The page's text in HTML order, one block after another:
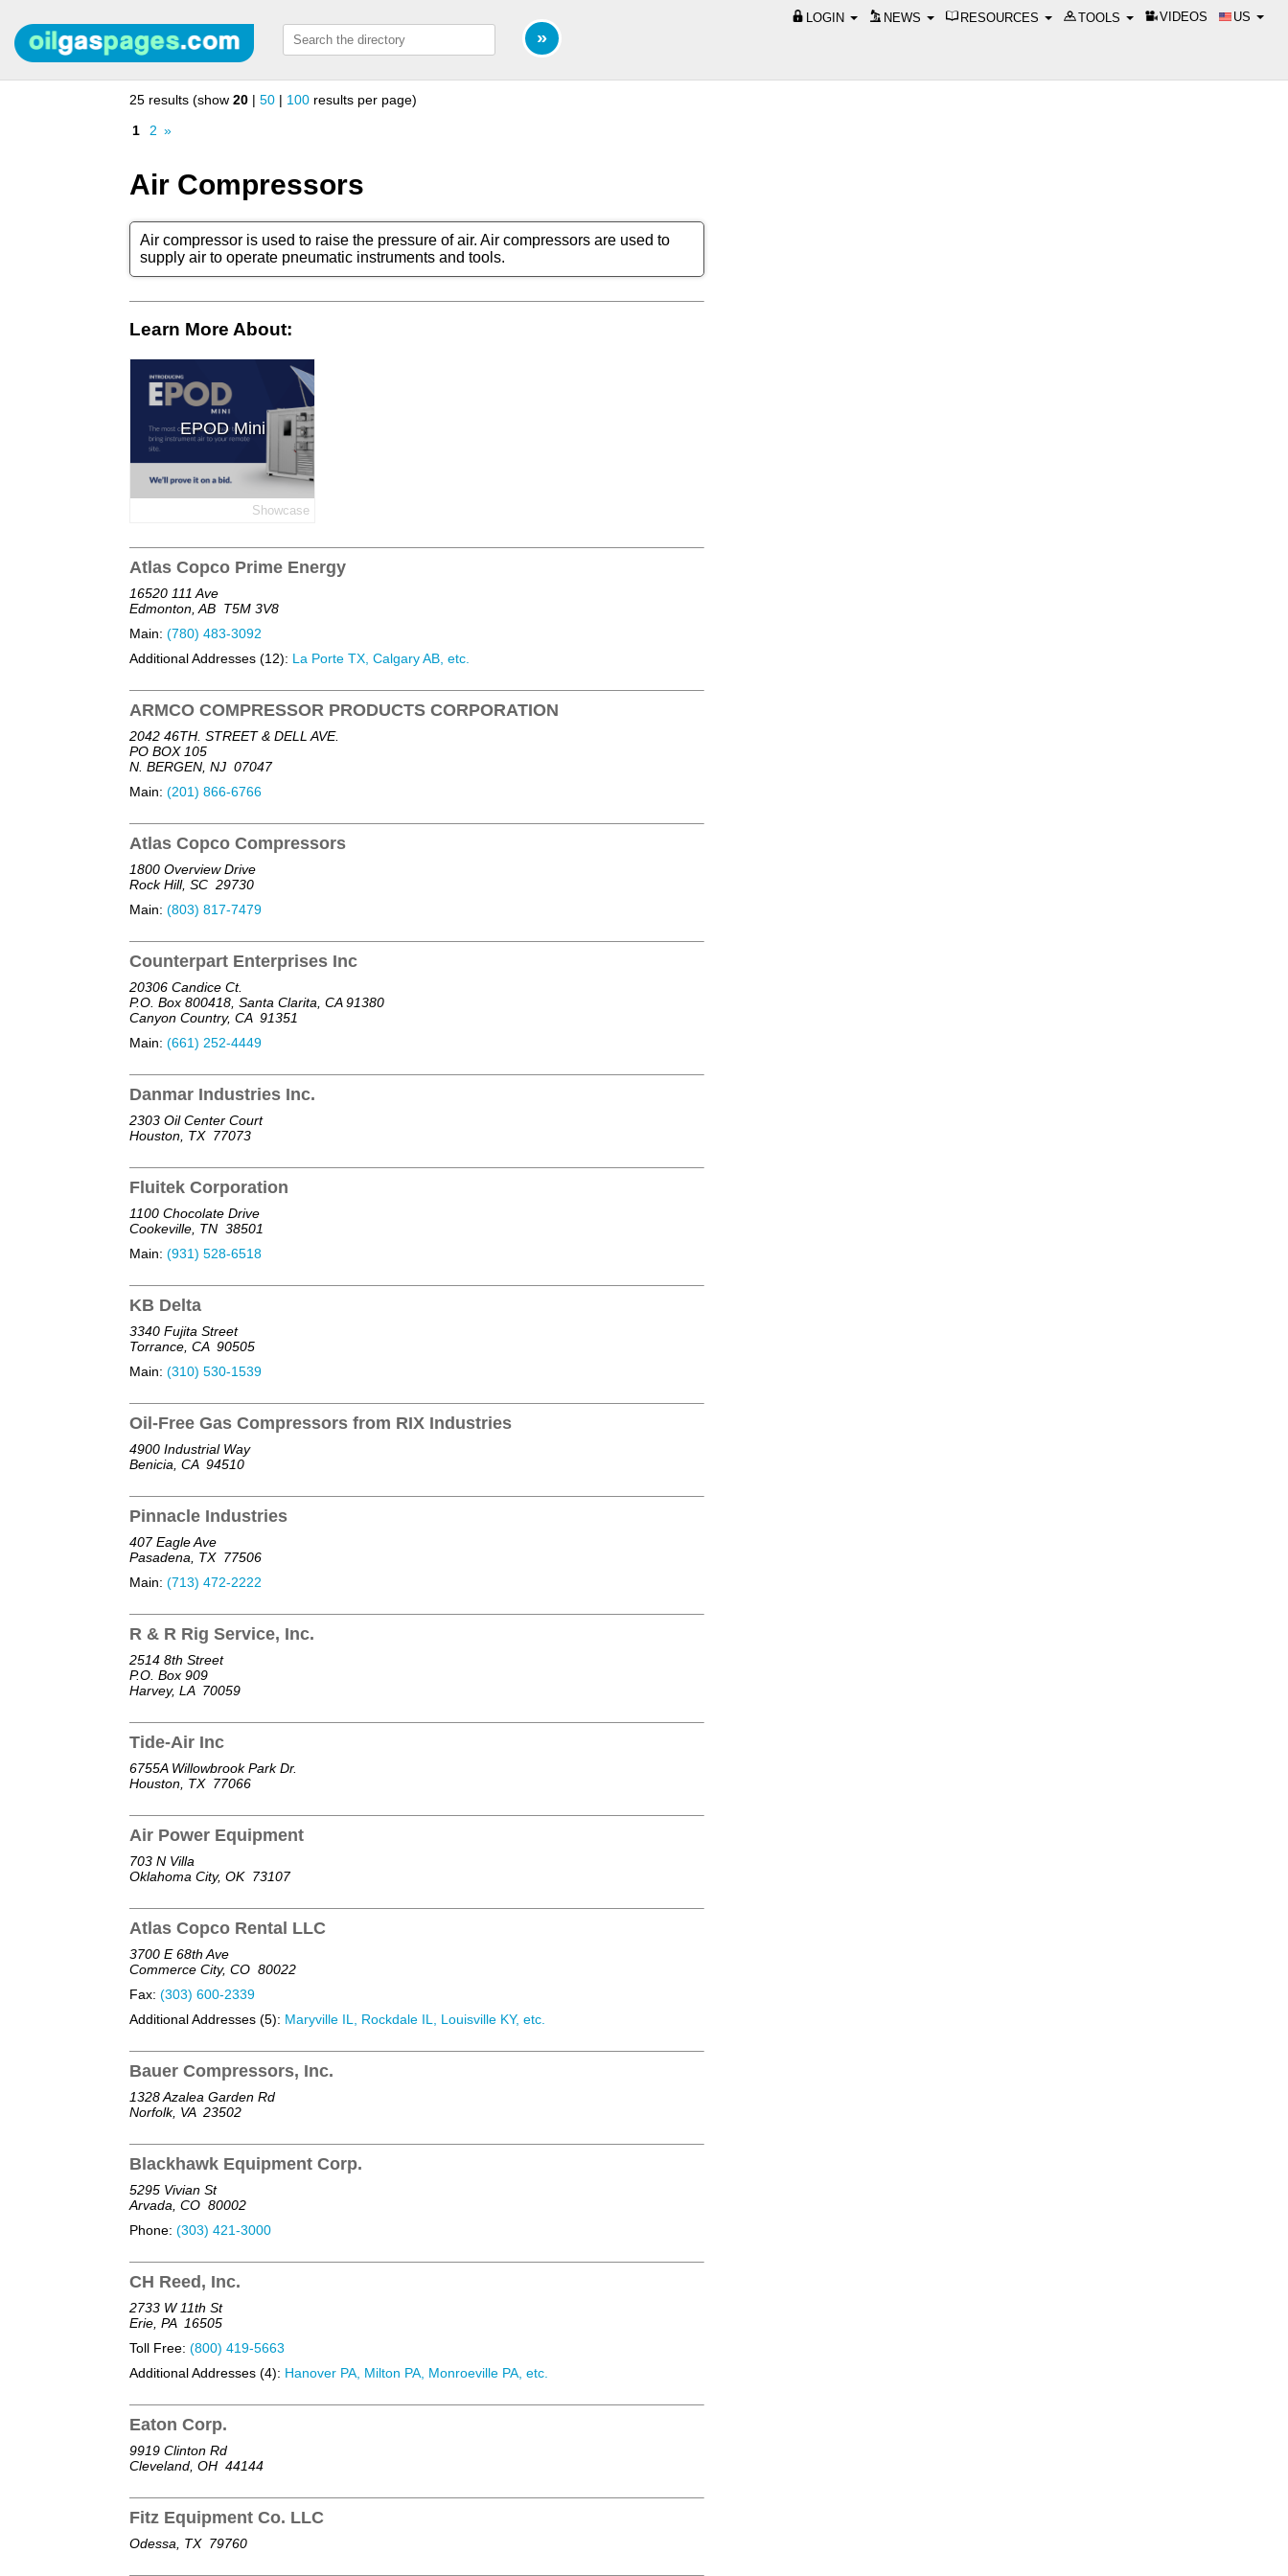
LOGIN NEWS RESOURCES TOOLS VIDEOS US
25 results (show 20 | 50 | 100 results per page)
1
2 »
Air Compressors
Air compressor is used to raise the pressure of air. Air compressors are used to
supply air to operate pneumatic instruments and tools.
Learn More About:
EPOD Mini
Showcase
Atlas Copco Prime Energy
16520 111 Ave
Edmonton, AB T5M 3V8
Main: (780) 483-3092
Additional Addresses (12): La Porte TX, Calgary AB, etc.
ARMCO COMPRESSOR PRODUCTS CORPORATION
2042 46TH. STREET & DELL AVE.
PO BOX 105
N. BERGEN, NJ 07047
Main: (201) 866-6766
Atlas Copco Compressors
1800 Overview Drive
Rock Hill, SC 29730
Main: (803) 817-7479
Counterpart Enterprises Inc
20306 Candice Ct.
P.O. Box 800418, Santa Clarita, CA 91380
Canyon Country, CA 91351
Main: (661) 252-4449
Danmar Industries Inc.
2303 Oil Center Court
Houston, TX 77073
Fluitek Corporation
1100 Chocolate Drive
Cookeville, TN 38501
Main: (931) 528-6518
KB Delta
3340 Fujita Street
Torrance, CA 90505
Main: (310) 530-1539
Oil-Free Gas Compressors from RIX Industries
4900 Industrial Way
Benicia, CA 94510
Pinnacle Industries
407 Eagle Ave
Pasadena, TX 77506
Main: (713) 472-2222
R & R Rig Service, Inc.
2514 8th Street
P.O. Box 909
Harvey, LA 70059
Tide-Air Inc
6755A Willowbrook Park Dr.
Houston, TX 77066
Air Power Equipment
703 N Villa
Oklahoma City, OK 73107
Atlas Copco Rental LLC
3700 E 68th Ave
Commerce City, CO 80022
Fax: (303) 600-2339
Additional Addresses (5): Maryville IL, Rockdale IL, Louisville KY, etc.
Bauer Compressors, Inc.
1328 Azalea Garden Rd
Norfolk, VA 23502
Blackhawk Equipment Corp.
5295 Vivian St
Arvada, CO 80002
Phone: (303) 421-3000
CH Reed, Inc.
2733 W 11th St
Erie, PA
16505
Toll Free: (800) 419-5663
Additional Addresses (4): Hanover PA, Milton PA, Monroeville PA, etc.
Eaton Corp.
9919 Clinton Rd
Cleveland, OH 44144
Fitz Equipment Co. LLC
Odessa, TX 79760